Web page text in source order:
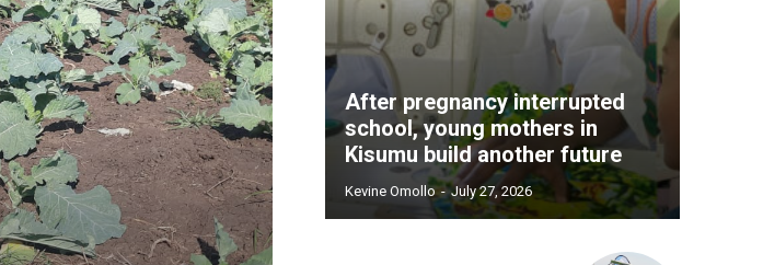
After pregnancy interrupted
school, young mothers in
Kisumu build another future
Kevine Omollo - July 27, 2026